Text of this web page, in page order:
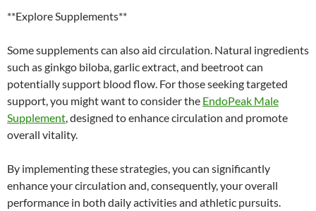
**Explore Supplements**
Some supplements can also aid circulation. Natural ingredients
such as ginkgo biloba, garlic extract, and beetroot can
potentially support blood flow. For those seeking targeted
support, you might want to consider the EndoPeak Male
Supplement, designed to enhance circulation and promote
overall vitality.
By implementing these strategies, you can significantly
enhance your circulation and, consequently, your overall
performance in both daily activities and athletic pursuits.